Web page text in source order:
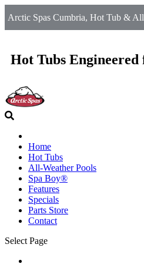
Arctic Spas Cumbria, Hot Tub &
Hot Tubs
Home
Hot Tubs
All-Weather Pools
Spa Boy®
Features
Specials
Parts Store
Contact
Select Page